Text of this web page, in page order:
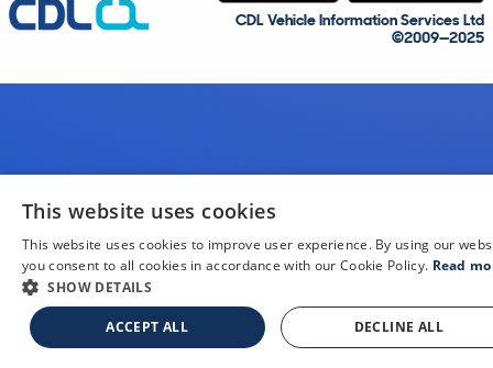
CDL Vehicle Information Services Ltd
©2009—2025
This website uses cookies
This website uses cookies to improve user experience. By using our
you consent to all cookies in accordance with our Cookie Policy. Read
SHOW DETAILS
ACCEPT ALL DECLINE ALL